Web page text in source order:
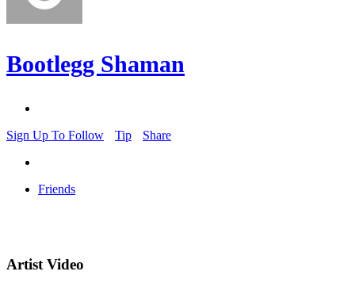
Bootlegg Shaman
Sign Up To Follow Tip Share
Friends
Artist Video